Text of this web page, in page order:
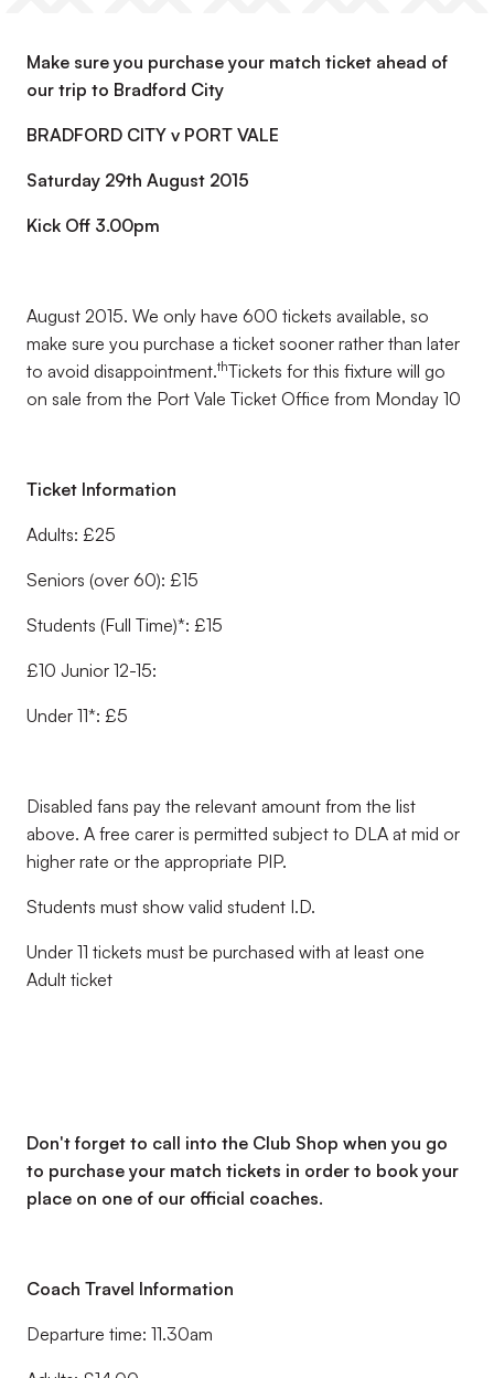
Make sure you purchase your match ticket ahead of
our trip to Bradford City
BRADFORD CITY v PORT VALE
Saturday 29th August 2015
Kick Off 3.00pm
August 2015. We only have 600 tickets available, so
make sure you purchase a ticket sooner rather than later
to avoid disappointment.thTickets for this fixture will go
on sale from the Port Vale Ticket Office from Monday 10
Ticket Information
Adults: £25
Seniors (over 60): £15
Students (Full Time)*: £15
£10 Junior 12-15:
Under 11*: £5
Disabled fans pay the relevant amount from the list
above. A free carer is permitted subject to DLA at mid or
higher rate or the appropriate PIP.
Students must show valid student I.D.
Under 11 tickets must be purchased with at least one
Adult ticket
Don't forget to call into the Club Shop when you go
to purchase your match tickets in order to book your
place on one of our official coaches.
Coach Travel Information
Departure time: 11.30am